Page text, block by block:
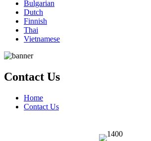
Bulgarian
Dutch
Finnish
Thai
Vietnamese
Contact Us
Home
Contact Us